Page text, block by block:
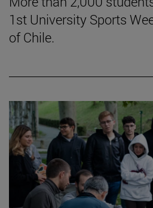
1st University Sports
of Chile.